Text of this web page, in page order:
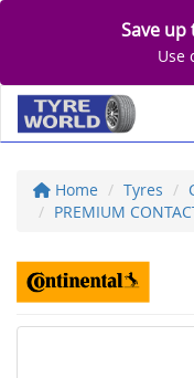
Save up
Use
Home Tyres
PREMIUM